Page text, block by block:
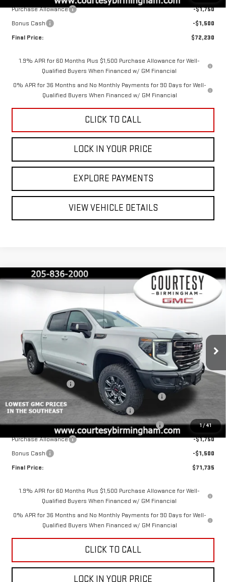
Purchase Allowance
-$1,750
Bonus Cash
-$1,500
Final Price:
$72,230
1.9% APR for 60 Months Plus $1,500 Purchase Allowance for Well-
Qualified Buyers When Financed w/ GM Financial
0% APR for 36 Months and No Monthly Payments for 90 Days for Well-
Qualified Buyers When Financed w/ GM Financial
CLICK TO CALL
LOCK IN YOUR PRICE
EXPLORE PAYMENTS
VIEW VEHICLE DETAILS
1/41
2026GMC SIERRA 1500AT4X
Price Drop
VIN:3GTUUFEL5TG365026 Stock:GT2214Model: TK10543
In Stock Ext. Int.
$13,750 $71,735
COURTESY PRICE
Less
MSRP:
$85,485
Documentation Fee
+$799
2026 COURTESY SIERRA 1500 AUGUST SALES EVENT
GM 6.2L TRADE IN ALLOWANCE PROGRAM
COURTESY AUGUST BACK TO SCHOOL SALES EVENT
-$2,000
Purchase Allowance
-$1,750
Bonus Cash
-$1,500
Final Price:
$71,735
1.9% APR for 60 Months Plus $1,500 Purchase Allowance for Well-
Qualified Buyers When Financed w/ GM Financial
0% APR for 36 Months and No Monthly Payments for 90 Days for Well-
Qualified Buyers When Financed w/ GM Financial
CLICK TO CALL
LOCK IN YOUR PRICE
Compare Vehicle